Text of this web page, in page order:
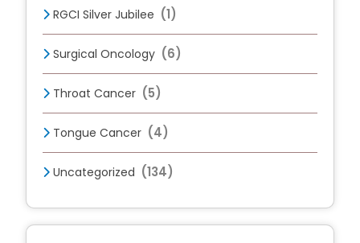
RGCI Silver Jubilee (1)
Surgical Oncology (6)
Throat Cancer (5)
Tongue Cancer (4)
Uncategorized (134)